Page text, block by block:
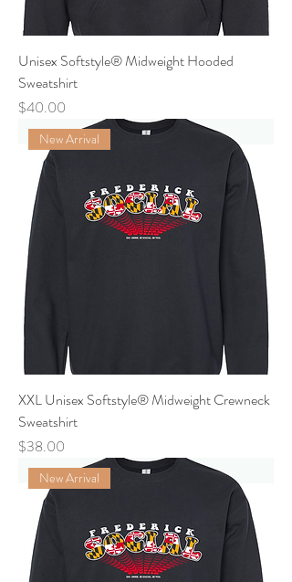
Unisex Softstyle® Midweight Hooded
Sweatshirt
Price
$40.00
New Arrival
XXL Unisex Softstyle® Midweight Crewneck
Sweatshirt
Price
$38.00
New Arrival